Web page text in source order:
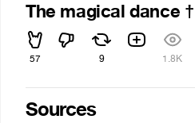
The magical dance †
57 9 1.8K
Sources